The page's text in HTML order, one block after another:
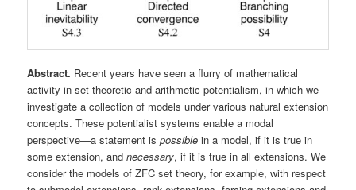
Abstract. Recent years have seen a flurry of mathematical
activity in set-theoretic and arithmetic potentialism, in which we
investigate a collection of models under various natural extension
concepts. These potentialist systems enable a modal
perspective—a statement ispossible in a model, if it is true in
some extension, andnecessary, if it is true in all extensions. We
consider the models of ZFC set theory, for example, with respect